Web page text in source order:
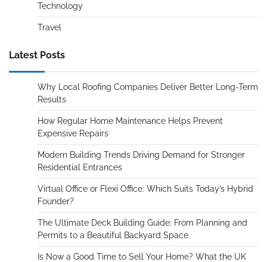
Technology
Travel
Latest Posts
Why Local Roofing Companies Deliver Better Long-Term
Results
How Regular Home Maintenance Helps Prevent
Expensive Repairs
Modern Building Trends Driving Demand for Stronger
Residential Entrances
Virtual Office or Flexi Office: Which Suits Today’s Hybrid
Founder?
The Ultimate Deck Building Guide: From Planning and
Permits to a Beautiful Backyard Space
Is Now a Good Time to Sell Your Home? What the UK